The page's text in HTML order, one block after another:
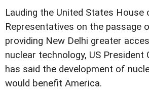
Lauding the United States House
Representatives on the passage
providing New Delhi greater
nuclear technology, US President
has said the development of
would benefit America.